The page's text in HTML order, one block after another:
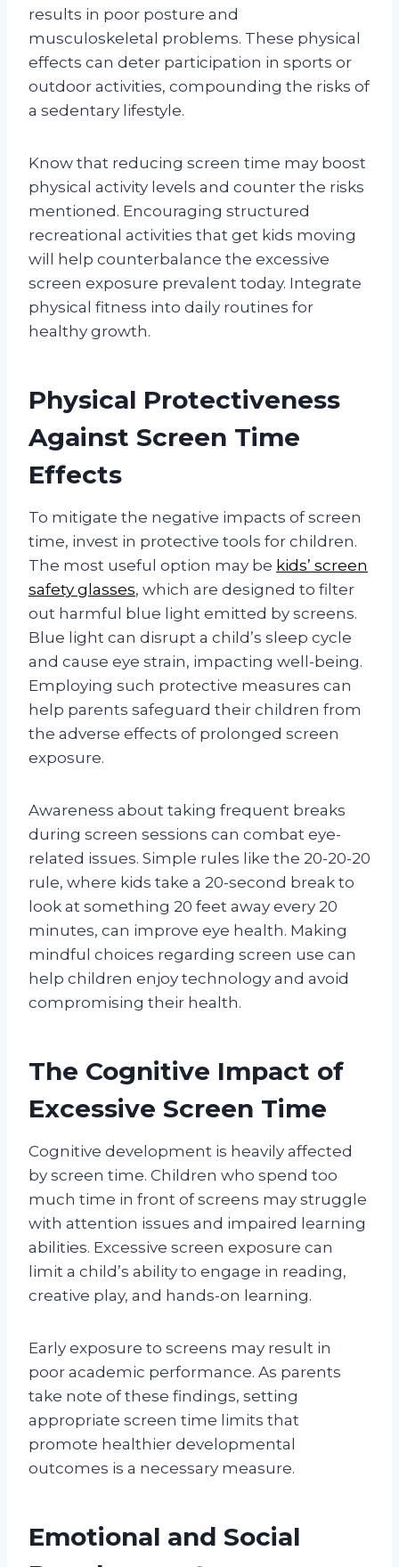
results in poor posture and
musculoskeletal problems. These physical
effects can deter participation in sports or
outdoor activities, compounding the risks of
a sedentary lifestyle.
Know that reducing screen time may boost
physical activity levels and counter the risks
mentioned. Encouraging structured
recreational activities that get kids moving
will help counterbalance the excessive
screen exposure prevalent today. Integrate
physical fitness into daily routines for
healthy growth.
Physical Protectiveness
Against Screen Time
Effects
To mitigate the negative impacts of screen
time, invest in protective tools for children.
The most useful option may be kids’ screen
safety glasses, which are designed to filter
out harmful blue light emitted by screens.
Blue light can disrupt a child’s sleep cycle
and cause eye strain, impacting well-being.
Employing such protective measures can
help parents safeguard their children from
the adverse effects of prolonged screen
exposure.
Awareness about taking frequent breaks
during screen sessions can combat eye-
related issues. Simple rules like the 20-20-20
rule, where kids take a 20-second break to
look at something 20 feet away every 20
minutes, can improve eye health. Making
mindful choices regarding screen use can
help children enjoy technology and avoid
compromising their health.
The Cognitive Impact of
Excessive Screen Time
Cognitive development is heavily affected
by screen time. Children who spend too
much time in front of screens may struggle
with attention issues and impaired learning
abilities. Excessive screen exposure can
limit a child’s ability to engage in reading,
creative play, and hands-on learning.
Early exposure to screens may result in
poor academic performance. As parents
take note of these findings, setting
appropriate screen time limits that
promote healthier developmental
outcomes is a necessary measure.
Emotional and Social